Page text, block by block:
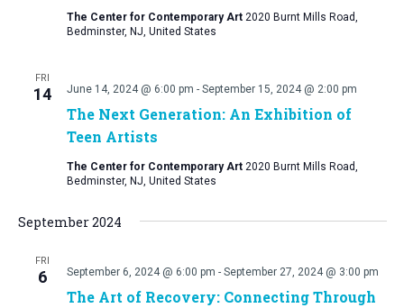
The Center for Contemporary Art 2020 Burnt Mills Road,
Bedminster, NJ, United States
FRI
14
The Next Generation: An Exhibition of
Teen Artists
June 14, 2024 @ 6:00 pm - September 15, 2024 @ 2:00 pm
The Center for Contemporary Art 2020 Burnt Mills Road,
Bedminster, NJ, United States
September 2024
FRI
6
The Art of Recovery: Connecting Through
September 6, 2024 @ 6:00 pm - September 27, 2024 @ 3:00 pm